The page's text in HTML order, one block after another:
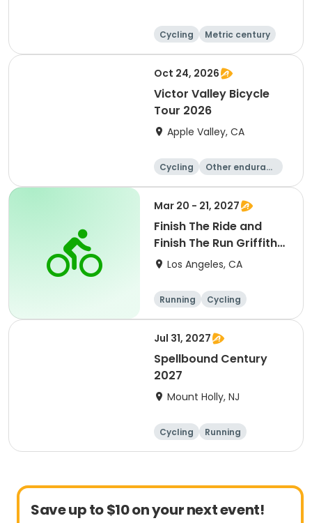
Cycling
Metric century
10K
Oct 24, 2026
Victor Valley Bicycle
Tour 2026
Apple Valley, CA
Cycling
Other enduranc
Running Metric century
Mar 20 - 21, 2027
Finish The Ride and
Finish The Run Griffith
Park 2027
Los Angeles, CA
Running
Cycling
Metric century
Half century
Jul 31, 2027
Spellbound Century
2027
Mount Holly, NJ
Cycling
Running
Half century
Save up to $10 on your next event!